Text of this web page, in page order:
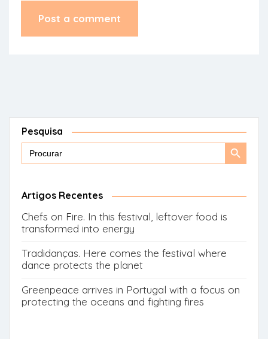
Pesquisa
Search
Search
Artigos Recentes
Chefs on Fire. In this festival, leftover food is
transformed into energy
Tradidanças. Here comes the festival where
dance protects the planet
Greenpeace arrives in Portugal with a focus on
protecting the oceans and fighting fires